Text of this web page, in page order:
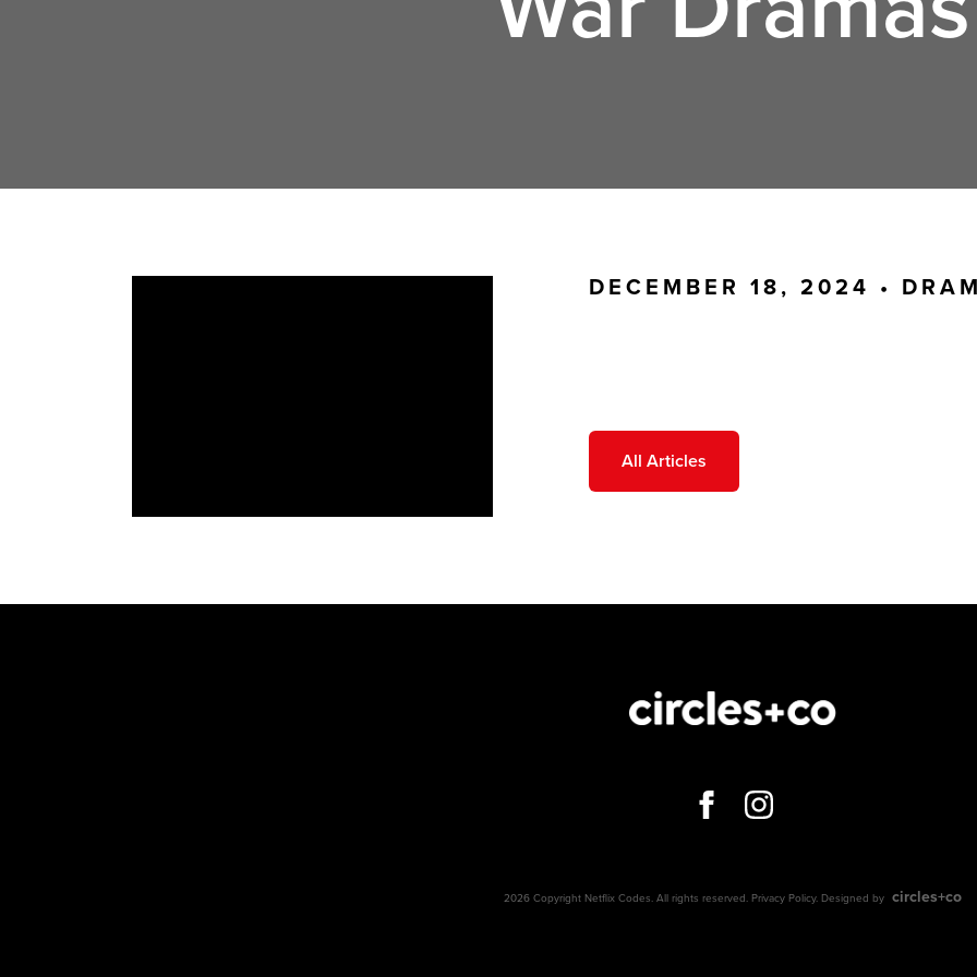
DECEMBER 18, 2024 •
All Articles
2026 Copyright Netflix Codes. All rights reserved. Privacy Policy. Designed by circles+co